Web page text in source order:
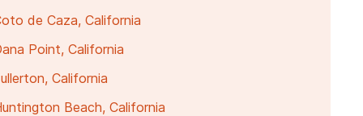
de Caza, California
Point, California
California
Beach, California